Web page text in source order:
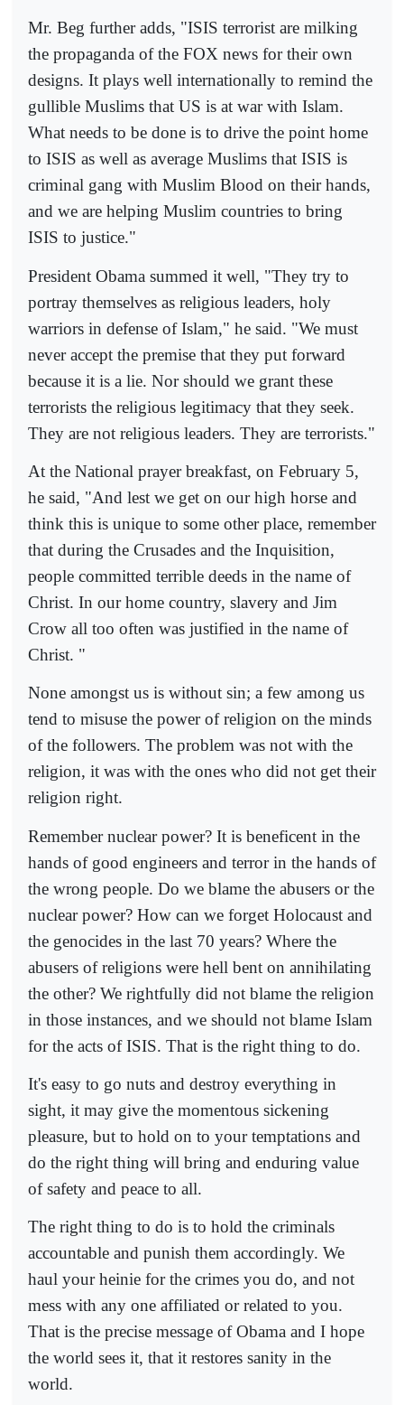
Mr. Beg further adds, "ISIS terrorist are milking
the propaganda of the FOX news for their own
designs. It plays well internationally to remind the
gullible Muslims that US is at war with Islam.
What needs to be done is to drive the point home
to ISIS as well as average Muslims that ISIS is
criminal gang with Muslim Blood on their hands,
and we are helping Muslim countries to bring
ISIS to justice."
President Obama summed it well, "They try to
portray themselves as religious leaders, holy
warriors in defense of Islam," he said. "We must
never accept the premise that they put forward
because it is a lie. Nor should we grant these
terrorists the religious legitimacy that they seek.
They are not religious leaders. They are terrorists."
At the National prayer breakfast, on February 5,
he said, "And lest we get on our high horse and
think this is unique to some other place, remember
that during the Crusades and the Inquisition,
people committed terrible deeds in the name of
Christ. In our home country, slavery and Jim
Crow all too often was justified in the name of
Christ. "
None amongst us is without sin; a few among us
tend to misuse the power of religion on the minds
of the followers. The problem was not with the
religion, it was with the ones who did not get their
religion right.
Remember nuclear power? It is beneficent in the
hands of good engineers and terror in the hands of
the wrong people. Do we blame the abusers or the
nuclear power? How can we forget Holocaust and
the genocides in the last 70 years? Where the
abusers of religions were hell bent on annihilating
the other? We rightfully did not blame the religion
in those instances, and we should not blame Islam
for the acts of ISIS. That is the right thing to do.
It's easy to go nuts and destroy everything in
sight, it may give the momentous sickening
pleasure, but to hold on to your temptations and
do the right thing will bring and enduring value
of safety and peace to all.
The right thing to do is to hold the criminals
accountable and punish them accordingly. We
haul your heinie for the crimes you do, and not
mess with any one affiliated or related to you.
That is the precise message of Obama and I hope
the world sees it, that it restores sanity in the
world.